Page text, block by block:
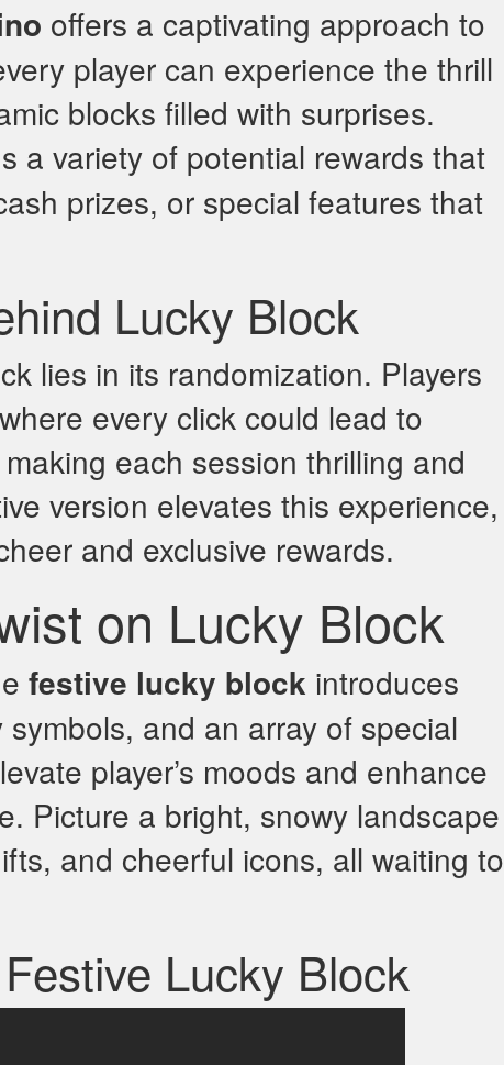
offers a captivating approach to
player can experience the thrill
blocks filled with surprises.
a variety of potential rewards that
prizes, or special features that
Lucky Block
lies in its randomization. Players
every click could lead to
each session thrilling and
version elevates this experience,
and exclusive rewards.
on Lucky Block
festive lucky block introduces
and an array of special
player’s moods and enhance
Picture a bright, snowy landscape
and cheerful icons, all waiting to
Lucky Block